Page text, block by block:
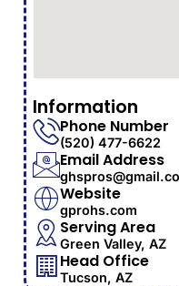
Information
Phone Number
(520) 477-6622
Email Address
Website
gprohs.com
Serving Area
Green Valley, AZ
Head Office
Tucson, AZ